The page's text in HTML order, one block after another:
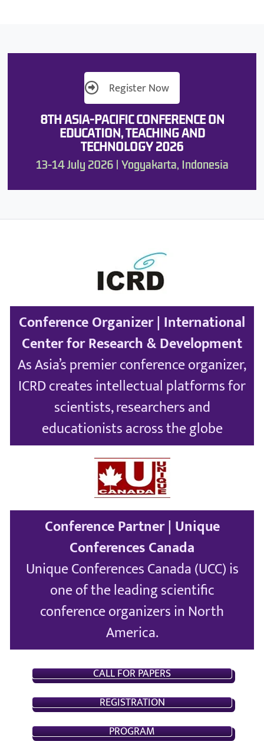
8TH ASIA-PACIFIC CONFERENCE ON
EDUCATION, TEACHING AND
TECHNOLOGY 2026
13-14 July 2026 | Yogyakarta, Indonesia
Register Now
Conference Organizer | International
Center for Research & Development
As Asia’s premier conference organizer,
ICRD creates intellectual platforms for
scientists, researchers and
educationists across the globe
Conference Partner | Unique
Conferences Canada
Unique Conferences Canada (UCC) is
one of the leading scientific
conference organizers in North
America.
CALL FOR PAPERS
REGISTRATION
PROGRAM